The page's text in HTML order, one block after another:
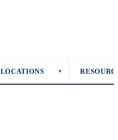
LOCATIONS ▼